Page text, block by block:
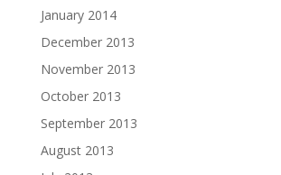
January 2014
December 2013
November 2013
October 2013
September 2013
August 2013